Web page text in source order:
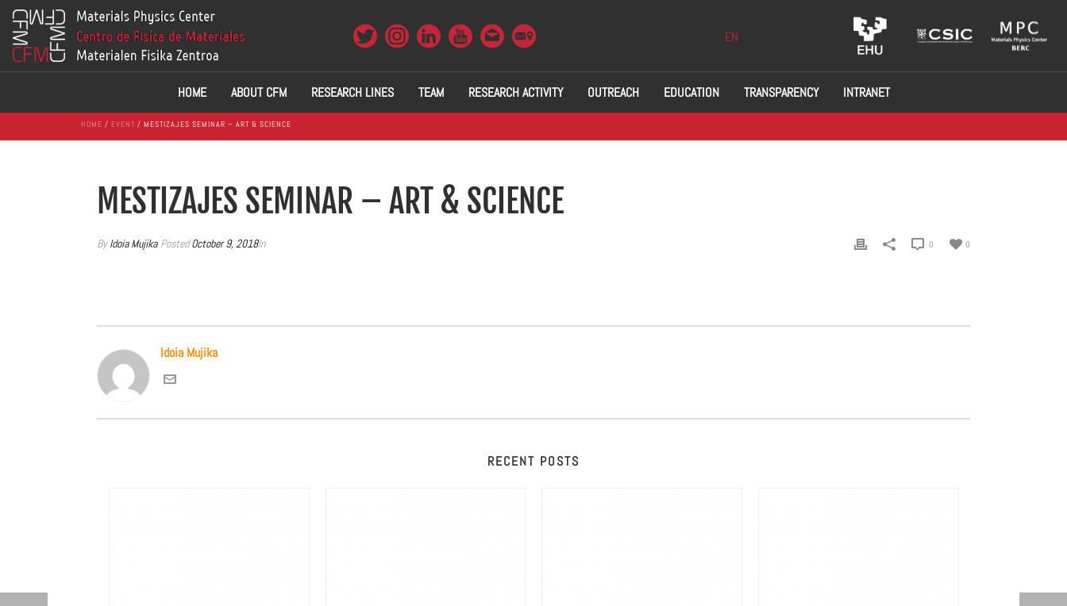
EN
HOME ABOUT CFM RESEARCH LINES TEAM RESEARCH ACTIVITY OUTREACH EDUCATION TRANSPARENCY INTRANET
HOME / EVENT / MESTIZAJES SEMINAR – ART & SCIENCE
MESTIZAJES SEMINAR – ART & SCIENCE
ByIdoia Mujika PostedOctober 9, 2018In 0
0
Idoia Mujika
RECENT POSTS